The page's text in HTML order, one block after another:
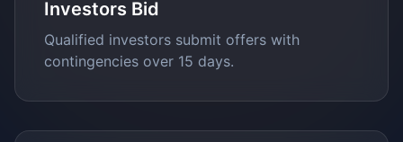
Investors Bid
Qualified investors submit offers with
contingencies over 15 days.